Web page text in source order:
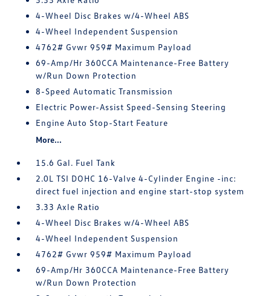
4-Wheel Disc Brakes w/4-Wheel ABS
4-Wheel Independent Suspension
4762# Gvwr 959# Maximum Payload
69-Amp/Hr 360CCA Maintenance-Free Battery
w/Run Down Protection
8-Speed Automatic Transmission
Electric Power-Assist Speed-Sensing Steering
Engine Auto Stop-Start Feature
More...
15.6 Gal. Fuel Tank
2.0L TSI DOHC 16-Valve 4-Cylinder Engine -inc:
direct fuel injection and engine start-stop system
3.33 Axle Ratio
4-Wheel Disc Brakes w/4-Wheel ABS
4-Wheel Independent Suspension
4762# Gvwr 959# Maximum Payload
69-Amp/Hr 360CCA Maintenance-Free Battery
w/Run Down Protection